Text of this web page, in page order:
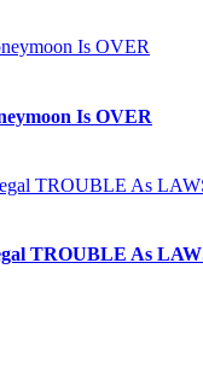
Is OVER
TROUBLE As